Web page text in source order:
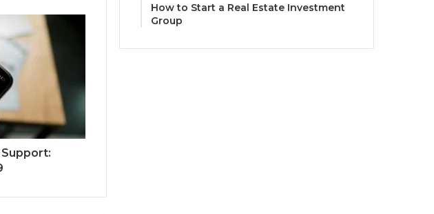
How to Start a Real Estate Investment
Group